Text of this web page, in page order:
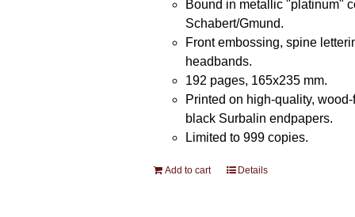
Bound in metallic "platinum"
Schabert/Gmund.
Front embossing, spine
headbands.
192 pages, 165x235 mm.
Printed on high-quality,
black Surbalin endpapers.
Limited to 999 copies.
Add to cart Details